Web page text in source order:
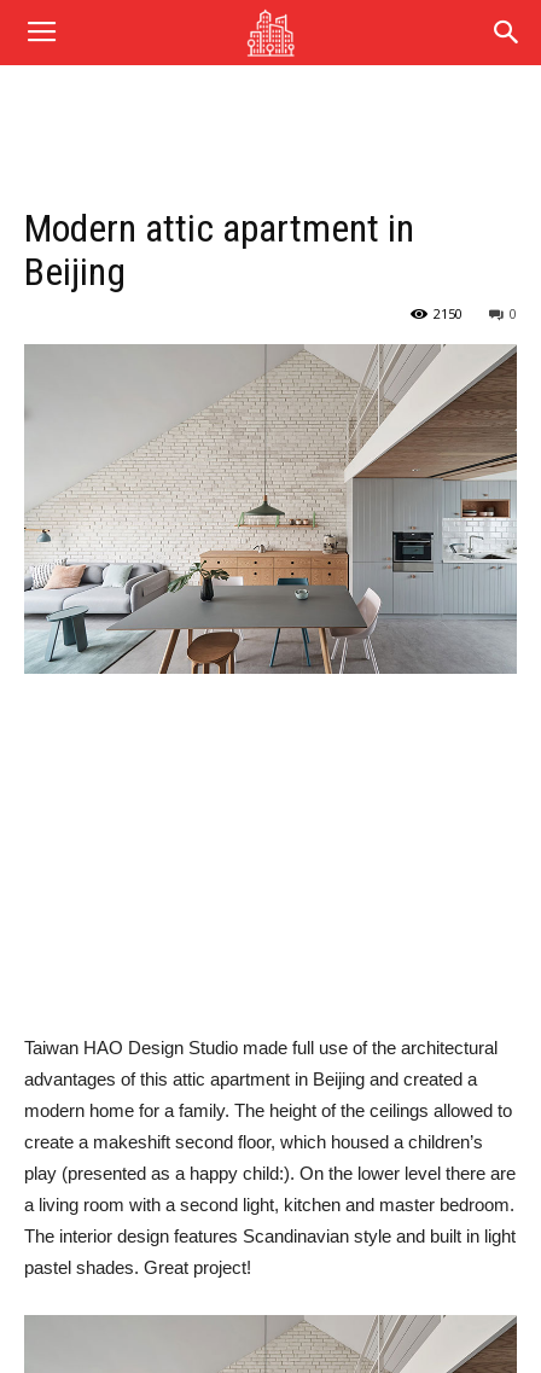
Modern attic apartment in
Beijing
0
2150
Taiwan HAO Design Studio made full use of the architectural
advantages of this attic apartment in Beijing and created a
modern home for a family. The height of the ceilings allowed to
create a makeshift second floor, which housed a children’s
play (presented as a happy child:). On the lower level there are
a living room with a second light, kitchen and master bedroom.
The interior design features Scandinavian style and built in light
pastel shades. Great project!